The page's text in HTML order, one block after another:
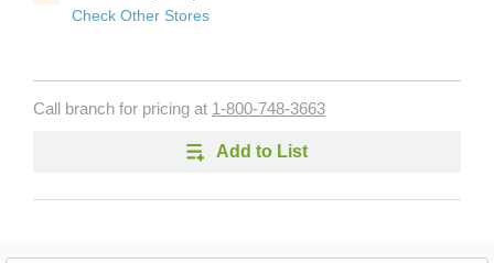
Check Other Stores
Call branch for pricing at 1-800-748-3663
Add to List